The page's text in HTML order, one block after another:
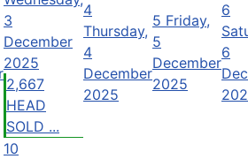
3
December
2025
2,667
HEAD
SOLD ...
4
Thursday,
4
December
2025
5 Friday,
5
December
2025
6
6
10